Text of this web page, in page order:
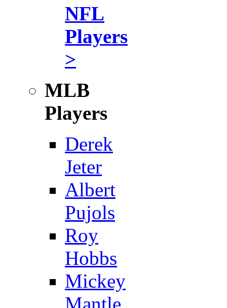
NFL
Players
>
MLB
Players
Derek
Jeter
Albert
Pujols
Roy
Hobbs
Mickey